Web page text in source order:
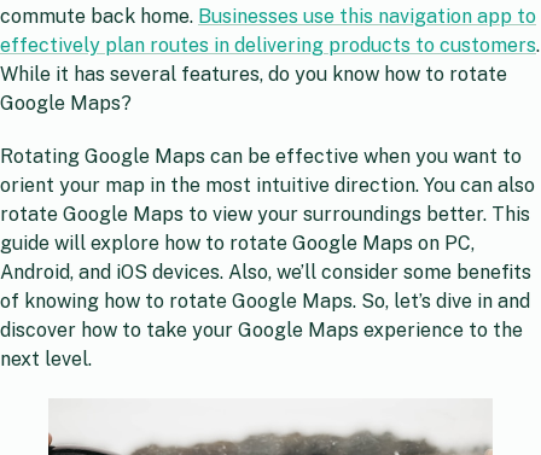
commute back home. Businesses use this navigation app to
effectively plan routes in delivering products to customers.
While it has several features, do you know how to rotate
Google Maps?
Rotating Google Maps can be effective when you want to
orient your map in the most intuitive direction. You can also
rotate Google Maps to view your surroundings better. This
guide will explore how to rotate Google Maps on PC,
Android, and iOS devices. Also, we’ll consider some benefits
of knowing how to rotate Google Maps. So, let’s dive in and
discover how to take your Google Maps experience to the
next level.